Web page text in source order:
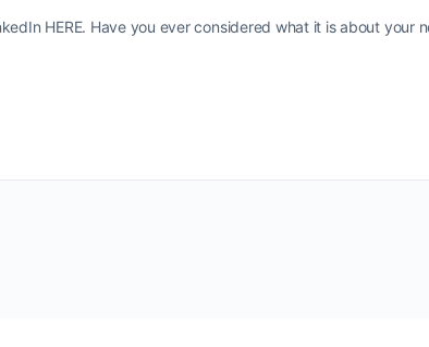
HERE. Have you ever considered what it is about your